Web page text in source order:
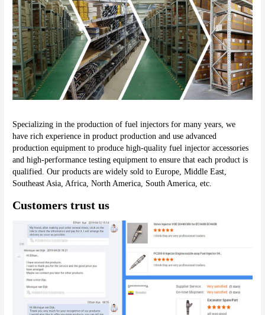
Specializing in the production of fuel injectors for many years, we
have rich experience in product production and use advanced
production equipment to produce high-quality fuel injector accessories
and high-performance testing equipment to ensure that each product is
qualified. Our products are widely sold to Europe, Middle East,
Southeast Asia, Africa, North America, South America, etc.
Customers trust us